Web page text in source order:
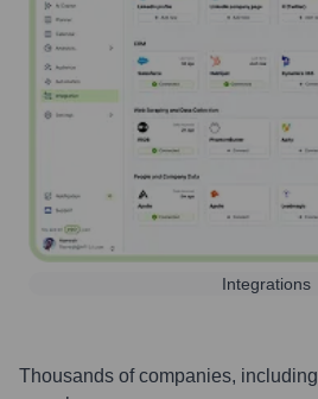
Integrations
Thousands of companies, including